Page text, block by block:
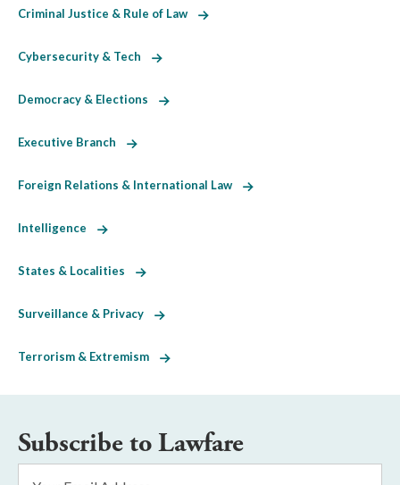
Criminal Justice & Rule of Law
Cybersecurity & Tech
Democracy & Elections
Executive Branch
Foreign Relations & International Law
Intelligence
States & Localities
Surveillance & Privacy
Terrorism & Extremism
Subscribe to Lawfare